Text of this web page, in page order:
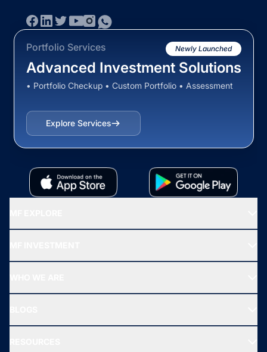
Portfolio Services Newly Launched
Advanced Investment Solutions
• Portfolio Checkup • Custom Portfolio • Assessment
Explore Services
All Mutual Funds
New Fund Offers (NFO)